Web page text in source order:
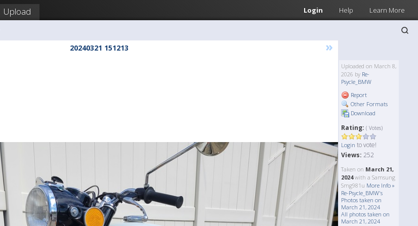
Login Help Learn More
Upload
20240321 151213 »
Uploaded on March 8,
2026 by Re-
Psycle_BMW
Report
Other Formats
Download
Rating: ( Votes)
Login to vote!
Views: 252
Taken on March 21,
2024with a Samsung
Smg981u More Info »
Re-Psycle_BMW's
Photos taken on
March 21, 2024
All photos taken on
March 21, 2024